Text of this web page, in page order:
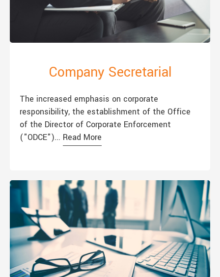
Company Secretarial
The increased emphasis on corporate
responsibility, the establishment of the Office
of the Director of Corporate Enforcement
("ODCE")... Read More